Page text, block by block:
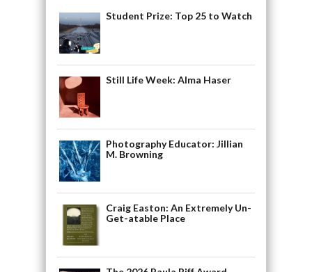
Student Prize: Top 25 to Watch
Still Life Week: Alma Haser
Photography Educator: Jillian
M. Browning
Craig Easton: An Extremely Un-
Get-atable Place